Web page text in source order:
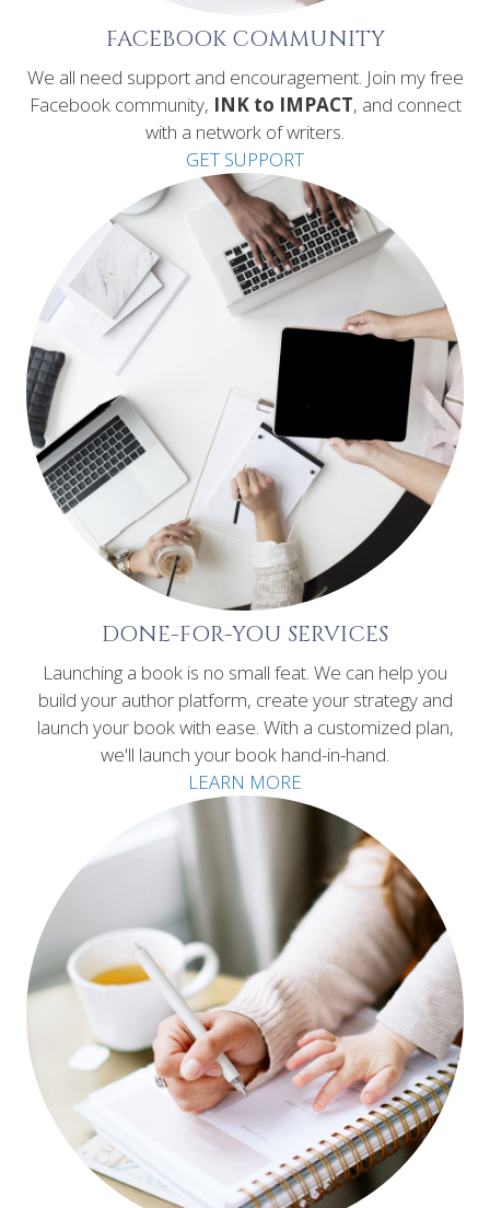
FACEBOOK COMMUNITY
We all need support and encouragement. Join my free
Facebook community, INK to IMPACT, and connect
with a network of writers.
GET SUPPORT
DONE-FOR-YOU SERVICES
Launching a book is no small feat. We can help you
build your author platform, create your strategy and
launch your book with ease. With a customized plan,
we'll launch your book hand-in-hand.
LEARN MORE